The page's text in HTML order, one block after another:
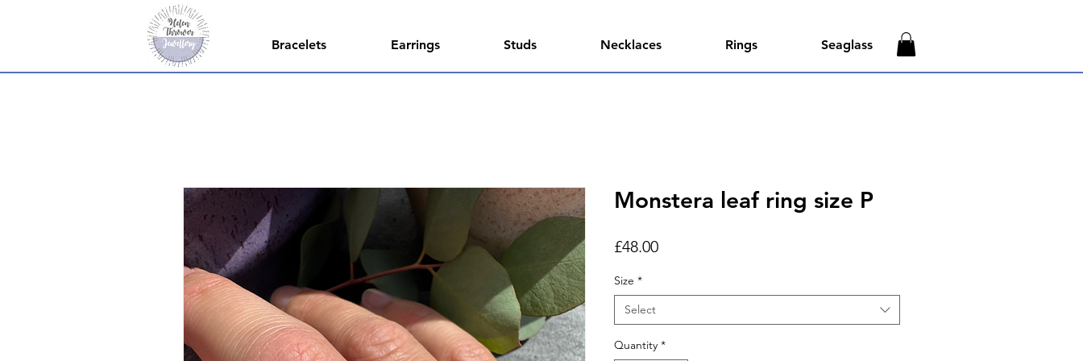
Bracelets Earrings Studs Necklaces Rings Seaglass
Monstera leaf ring size P
£48.00Price
Size *
Select
Quantity *